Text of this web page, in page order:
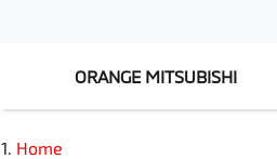
ORANGE MITSUBISHI
Home